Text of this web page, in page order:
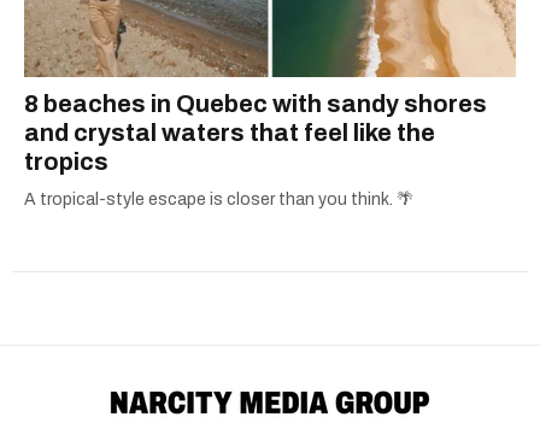
8 beaches in Quebec with sandy shores
and crystal waters that feel like the
tropics
A tropical-style escape is closer than you think. 🌴